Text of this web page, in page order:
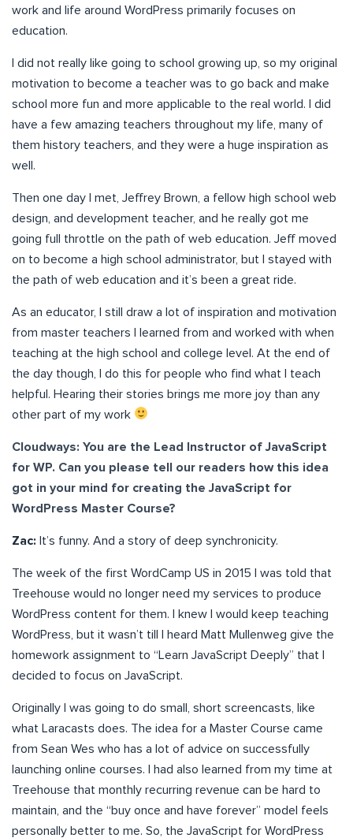
work and life around WordPress primarily focuses on
education.
I did not really like going to school growing up, so my original
motivation to become a teacher was to go back and make
school more fun and more applicable to the real world. I did
have a few amazing teachers throughout my life, many of
them history teachers, and they were a huge inspiration as
well.
Then one day I met, Jeffrey Brown, a fellow high school web
design, and development teacher, and he really got me
going full throttle on the path of web education. Jeff moved
on to become a high school administrator, but I stayed with
the path of web education and it’s been a great ride.
As an educator, I still draw a lot of inspiration and motivation
from master teachers I learned from and worked with when
teaching at the high school and college level. At the end of
the day though, I do this for people who find what I teach
helpful. Hearing their stories brings me more joy than any
other part of my work
Cloudways: You are the Lead Instructor of JavaScript
for WP. Can you please tell our readers how this idea
got in your mind for creating the JavaScript for
WordPress Master Course?
Zac: It’s funny. And a story of deep synchronicity.
The week of the first WordCamp US in 2015 I was told that
Treehouse would no longer need my services to produce
WordPress content for them. I knew I would keep teaching
WordPress, but it wasn’t till I heard Matt Mullenweg give the
homework assignment to “Learn JavaScript Deeply” that I
decided to focus on JavaScript.
Originally I was going to do small, short screencasts, like
what Laracasts does. The idea for a Master Course came
from Sean Wes who has a lot of advice on successfully
launching online courses. I had also learned from my time at
Treehouse that monthly recurring revenue can be hard to
maintain, and the “buy once and have forever” model feels
personally better to me. So, the JavaScript for WordPress